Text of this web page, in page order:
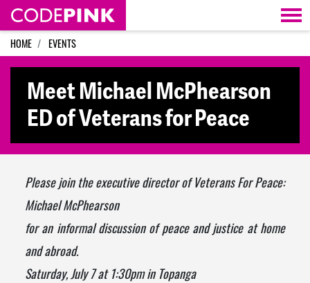
Skip navigation
HOME EVENTS
Meet Michael McPhearson
ED of Veterans for Peace
Please join the executive director of VeteransForPeace:
Michael McPhearson
for an informal discussion of peace and justice at home
and abroad.
Saturday, July 7 at 1:30pmin Topanga